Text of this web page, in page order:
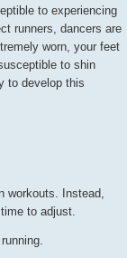
to experiencing
runners, dancers are
worn, your feet
to shin
to develop this
workouts. Instead,
to adjust.